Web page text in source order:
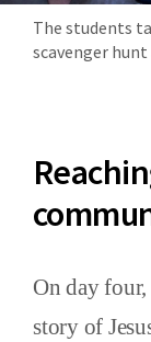
The students
scavenger hunt
On day four,
story of